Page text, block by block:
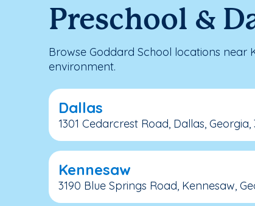
Preschool &
Browse Goddard School locations
environment.
Dallas
1301 Cedarcrest Road, Dallas, Georgia,
Kennesaw
3190 Blue Springs Road, Kennesaw,